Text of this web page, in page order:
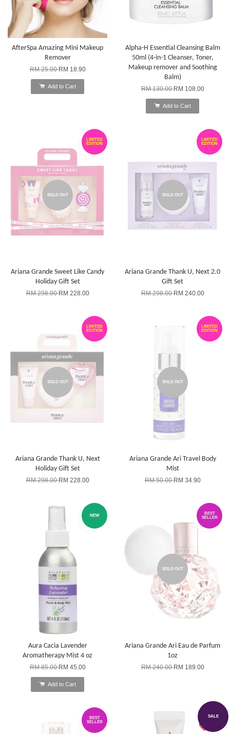
AfterSpa Amazing Mini Makeup
Remover
RM 25.00RM 18.90
Add to Cart
Alpha-H Essential Cleansing Balm
50ml (4-in-1 Cleanser, Toner,
Makeup remover and Soothing
Balm)
RM 130.00RM 108.00
Add to Cart
SOLD OUT
LIMITED
EDITION
Ariana Grande Sweet Like Candy
Holiday Gift Set
RM 298.00RM 228.00
SOLD OUT
LIMITED
EDITION
Ariana Grande Thank U, Next 2.0
Gift Set
RM 298.00RM 240.00
SOLD OUT
LIMITED
EDITION
Ariana Grande Thank U, Next
Holiday Gift Set
RM 298.00RM 228.00
SOLD OUT
LIMITED
EDITION
Ariana Grande Ari Travel Body
Mist
RM 50.00RM 34.90
NEW
Aura Cacia Lavender
Aromatherapy Mist 4 oz
RM 85.00RM 45.00
Add to Cart
SOLD OUT
BEST
SELLER
Ariana Grande Ari Eau de Parfum
1oz
RM 240.00RM 189.00
BEST
SELLER
SALE